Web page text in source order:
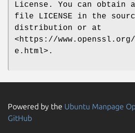
License. You can obtain
file LICENSE in the
distribution or at
<https://
e.html>.
Powered by the Ubuntu Manpage
GitHub